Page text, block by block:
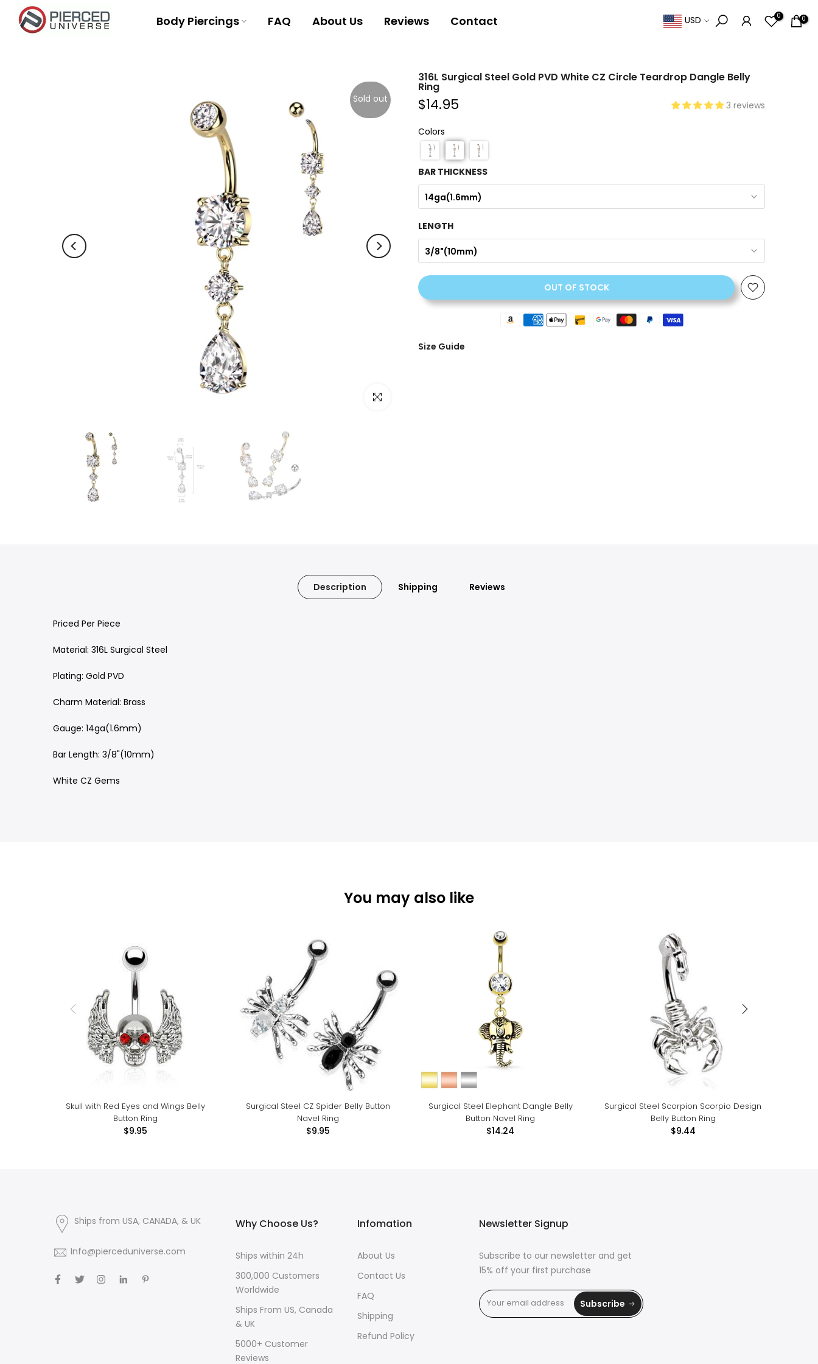
Skip
Body Piercings FAQ About Us Reviews Contact USD
0 0
Sold out
Click to enlarge
316L Surgical Steel Gold PVD White CZ Circle Teardrop Dangle Belly
Ring
$14.95
3 reviews
Colors
BAR THICKNESS
14ga(1.6mm)
LENGTH
3/8"(10mm)
OUT OF STOCK
Size Guide
Description Shipping Reviews
Priced Per Piece
Material: 316L Surgical Steel
Plating: Gold PVD
Charm Material: Brass
Gauge: 14ga(1.6mm)
Bar Length: 3/8"(10mm)
White CZ Gems
You may also like
Skull with Red Eyes and Wings Belly
Button Ring
$9.95
Surgical Steel CZ Spider Belly Button
Navel Ring
$9.95
Surgical Steel Elephant Dangle Belly
Button Navel Ring
$14.24
Surgical Steel Scorpion Scorpio Design
Belly Button Ring
$9.44
Ships from USA, CANADA, & UK
Info@pierceduniverse.com
Why Choose Us?
Ships within 24h
300,000 Customers
Worldwide
Ships From US, Canada
& UK
5000+ Customer
Reviews
Infomation
About Us
Contact Us
FAQ
Shipping
Refund Policy
Newsletter Signup
Subscribe to our newsletter and get
15% off your first purchase
Subscribe